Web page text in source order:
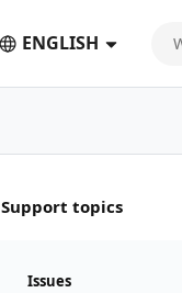
ENGLISH
Support topics
Issues